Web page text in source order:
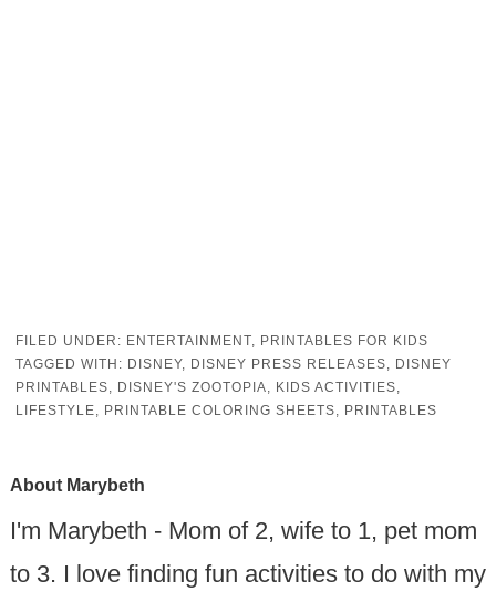
FILED UNDER: ENTERTAINMENT, PRINTABLES FOR KIDS
TAGGED WITH: DISNEY, DISNEY PRESS RELEASES, DISNEY
PRINTABLES, DISNEY'S ZOOTOPIA, KIDS ACTIVITIES,
LIFESTYLE, PRINTABLE COLORING SHEETS, PRINTABLES
About Marybeth
I'm Marybeth - Mom of 2, wife to 1, pet mom
to 3. I love finding fun activities to do with my